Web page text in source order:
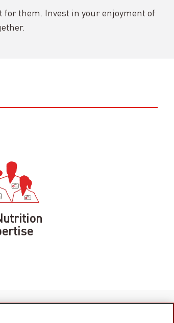
for them. Invest in your enjoyment of